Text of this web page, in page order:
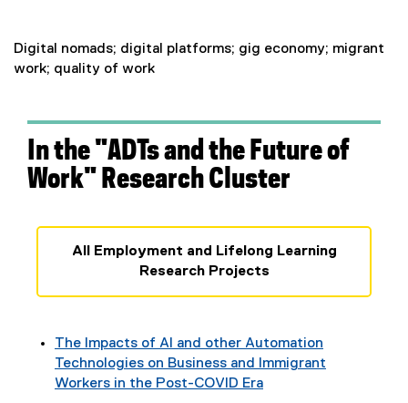
Digital nomads; digital platforms; gig economy; migrant
work; quality of work
In the "ADTs and the Future of
Work" Research Cluster
All Employment and Lifelong Learning
Research Projects
The Impacts of AI and other Automation
Technologies on Business and Immigrant
Workers in the Post-COVID Era